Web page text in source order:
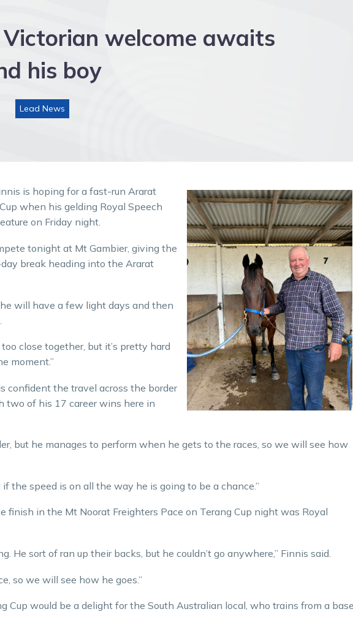
welcome awaits
his boy
Lead News
is hoping for a fast-run Ararat
when his gelding Royal Speech
on Friday night.
tonight at Mt Gambier, giving the
break heading into the Ararat
will have a few light days and then
close together, but it’s pretty hard
moment.”
confident the travel across the border
two of his 17 career wins here in
but he manages to perform when he gets to the races, so we will see how
if the speed is on all the way he is going to be a chance.”
finish in the Mt Noorat Freighters Pace on Terang Cup night was Royal
He sort of ran up their backs, but he couldn’t go anywhere,” Finnis said.
so we will see how he goes.”
Cup would be a delight for the South Australian local, who trains from a base